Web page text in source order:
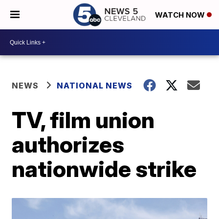
WATCH NOW
NEWS NATIONAL NEWS
TV, film union
authorizes
nationwide strike